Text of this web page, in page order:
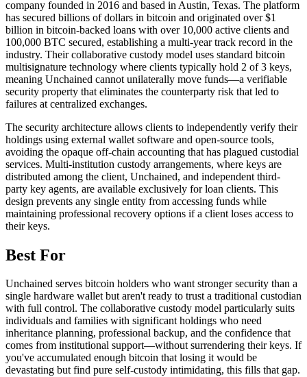
company founded in 2016 and based in Austin, Texas. The platform
has secured billions of dollars in bitcoin and originated over $1
billion in bitcoin-backed loans with over 10,000 active clients and
100,000 BTC secured, establishing a multi-year track record in the
industry. Their collaborative custody model uses standard bitcoin
multisignature technology where clients typically hold 2 of 3 keys,
meaning Unchained cannot unilaterally move funds—a verifiable
security property that eliminates the counterparty risk that led to
failures at centralized exchanges.
The security architecture allows clients to independently verify their
holdings using external wallet software and open-source tools,
avoiding the opaque off-chain accounting that has plagued custodial
services. Multi-institution custody arrangements, where keys are
distributed among the client, Unchained, and independent third-
party key agents, are available exclusively for loan clients. This
design prevents any single entity from accessing funds while
maintaining professional recovery options if a client loses access to
their keys.
Best For
Unchained serves bitcoin holders who want stronger security than a
single hardware wallet but aren't ready to trust a traditional custodian
with full control. The collaborative custody model particularly suits
individuals and families with significant holdings who need
inheritance planning, professional backup, and the confidence that
comes from institutional support—without surrendering their keys. If
you've accumulated enough bitcoin that losing it would be
devastating but find pure self-custody intimidating, this fills that gap.